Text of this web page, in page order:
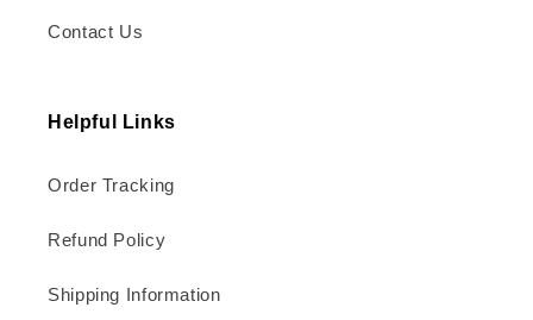
Contact Us
Helpful Links
Order Tracking
Refund Policy
Shipping Information